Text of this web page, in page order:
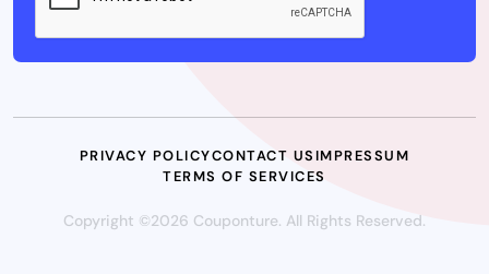
PRIVACY POLICYCONTACT USIMPRESSUM
TERMS OF SERVICES
Copyright ©2026 Couponture. All Rights Reserved.